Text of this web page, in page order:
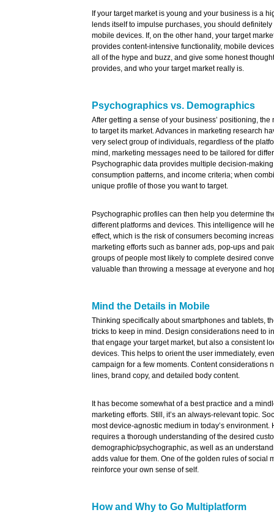
If your target market is young and your business is a
lends itself to impulse purchases, you should
mobile devices. If, on the other hand, your target
provides content-intensive functionality, mobile
all of the hype and buzz, and give some honest
provides, and who your target market really is.
Psychographics vs. Demographics
After getting a sense of your business’ positioning,
to target its market. Advances in marketing research
very select group of individuals, regardless of the
mind, marketing messages need to be tailored for
Psychographic data provides multiple decision-
consumption patterns, and income criteria; when
unique profile of those you want to target.
Psychographic profiles can then help you determine
different platforms and devices. This intelligence will
effect, which is the risk of consumers becoming
marketing efforts such as banner ads, pop-ups and
groups of people most likely to complete desired
valuable than throwing a message at everyone and
Mind the Details in Mobile
Thinking specifically about smartphones and tablets,
tricks to keep in mind. Design considerations need to
that engage your target market, but also a consistent
devices. This helps to orient the user immediately,
campaign for a few moments. Content considerations
lines, brand copy, and detailed body content.
It has become somewhat of a best practice and a
marketing efforts. Still, it’s an always-relevant topic.
most device-agnostic medium in today’s environment.
requires a thorough understanding of the desired
demographic/psychographic, as well as an
adds value for them. One of the golden rules of social
reinforce your own sense of self.
How and Why to Go Multiplatform